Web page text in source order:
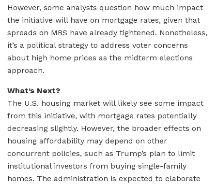
However, some analysts question how much impact
the initiative will have on mortgage rates, given that
spreads on MBS have already tightened. Nonetheless,
it’s a political strategy to address voter concerns
about high home prices as the midterm elections
approach.
What’s Next?
The U.S. housing market will likely see some impact
from this initiative, with mortgage rates potentially
decreasing slightly. However, the broader effects on
housing affordability may depend on other
concurrent policies, such as Trump’s plan to limit
institutional investors from buying single-family
homes. The administration is expected to elaborate